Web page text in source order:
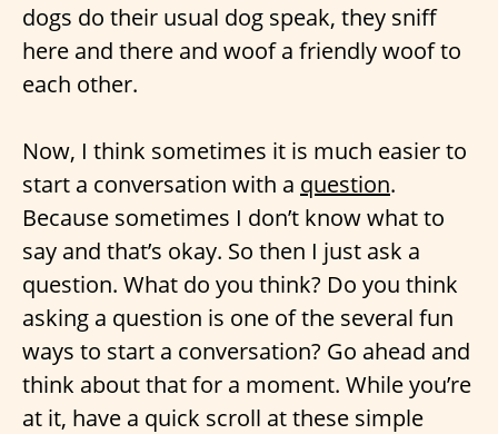
dogs do their usual dog speak, they sniff
here and there and woof a friendly woof to
each other.
Now, I think sometimes it is much easier to
start a conversation with a question.
Because sometimes I don’t know what to
say and that’s okay. So then I just ask a
question. What do you think? Do you think
asking a question is one of the several fun
ways to start a conversation? Go ahead and
think about that for a moment. While you’re
at it, have a quick scroll at these simple